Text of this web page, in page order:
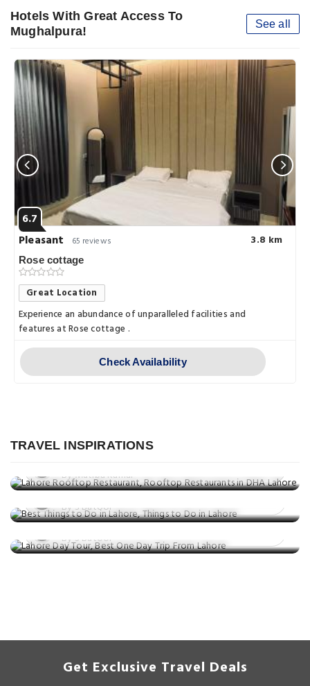
Hotels With Great Access To
Mughalpura!
See all
6.7
Pleasant
65 reviews 3.8 km
Rose cottage
Great Location
Experience an abundance of unparalleled facilities and
features at Rose cottage .
Check Availability
TRAVEL INSPIRATIONS
Culinary Experience with a View
By Mutiba Kamal
Friendly Activities
By S Batool
Explore Beyond Lahore: Top 10
Unforgettable Day Trips
Posted on: 05 Mar, 2025
By S Batool
Get Exclusive Travel Deals